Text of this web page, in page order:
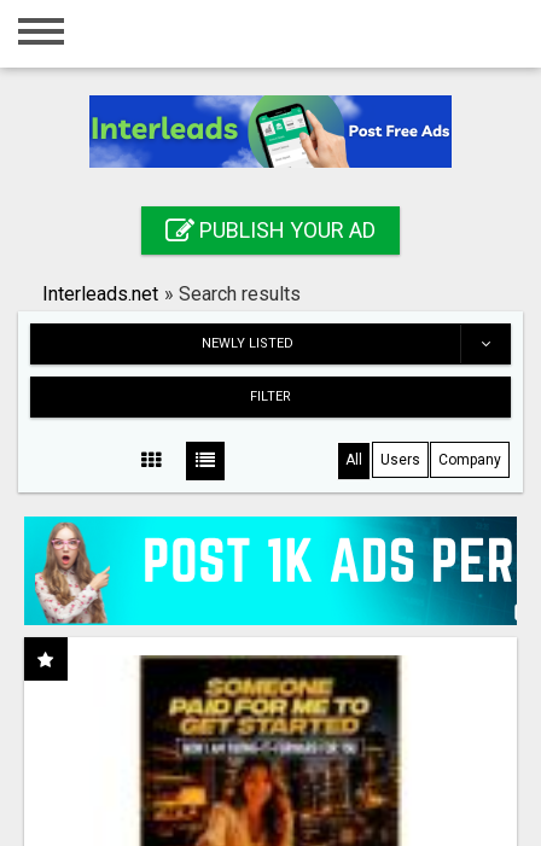
Home
Registration
Search
PUBLISH YOUR AD
Interleads.net » Search results
NEWLY LISTED
FILTER
All Users Company